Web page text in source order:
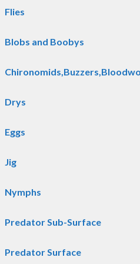
Flies
Blobs and Boobys
Drys
Eggs
Jig
Nymphs
Predator Sub-Surface
Predator Surface